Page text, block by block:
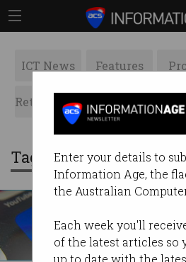
Enter your details to
Information Age, the
the Australian
Each week you'll
of the latest articles so
up to date with the
ICT News Features
Retrospects ACS News
Tag: cambridge
Australians
Meta opens $50m
Analytica incident.